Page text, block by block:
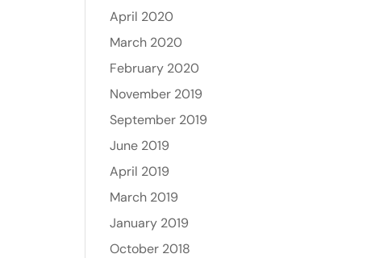
April 2020
March 2020
February 2020
November 2019
September 2019
June 2019
April 2019
March 2019
January 2019
October 2018